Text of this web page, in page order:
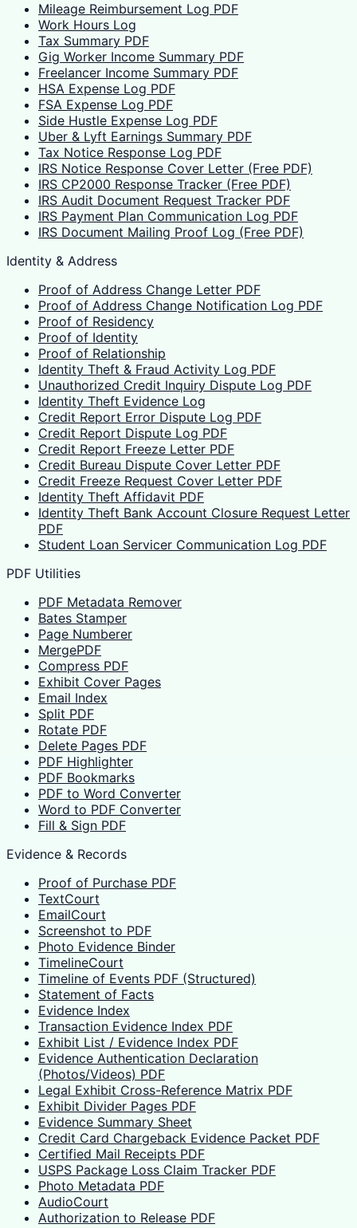
Mileage Reimbursement Log PDF
Work Hours Log
Tax Summary PDF
Gig Worker Income Summary PDF
Freelancer Income Summary PDF
HSA Expense Log PDF
FSA Expense Log PDF
Side Hustle Expense Log PDF
Uber & Lyft Earnings Summary PDF
Tax Notice Response Log PDF
IRS Notice Response Cover Letter (Free PDF)
IRS CP2000 Response Tracker (Free PDF)
IRS Audit Document Request Tracker PDF
IRS Payment Plan Communication Log PDF
IRS Document Mailing Proof Log (Free PDF)
Identity & Address
Proof of Address Change Letter PDF
Proof of Address Change Notification Log PDF
Proof of Residency
Proof of Identity
Proof of Relationship
Identity Theft & Fraud Activity Log PDF
Unauthorized Credit Inquiry Dispute Log PDF
Identity Theft Evidence Log
Credit Report Error Dispute Log PDF
Credit Report Dispute Log PDF
Credit Report Freeze Letter PDF
Credit Bureau Dispute Cover Letter PDF
Credit Freeze Request Cover Letter PDF
Identity Theft Affidavit PDF
Identity Theft Bank Account Closure Request Letter
PDF
Student Loan Servicer Communication Log PDF
PDF Utilities
PDF Metadata Remover
Bates Stamper
Page Numberer
MergePDF
Compress PDF
Exhibit Cover Pages
Email Index
Split PDF
Rotate PDF
Delete Pages PDF
PDF Highlighter
PDF Bookmarks
PDF to Word Converter
Word to PDF Converter
Fill & Sign PDF
Evidence & Records
Proof of Purchase PDF
TextCourt
EmailCourt
Screenshot to PDF
Photo Evidence Binder
TimelineCourt
Timeline of Events PDF (Structured)
Statement of Facts
Evidence Index
Transaction Evidence Index PDF
Exhibit List / Evidence Index PDF
Evidence Authentication Declaration
(Photos/Videos) PDF
Legal Exhibit Cross-Reference Matrix PDF
Exhibit Divider Pages PDF
Evidence Summary Sheet
Credit Card Chargeback Evidence Packet PDF
Certified Mail Receipts PDF
USPS Package Loss Claim Tracker PDF
Photo Metadata PDF
AudioCourt
Authorization to Release PDF